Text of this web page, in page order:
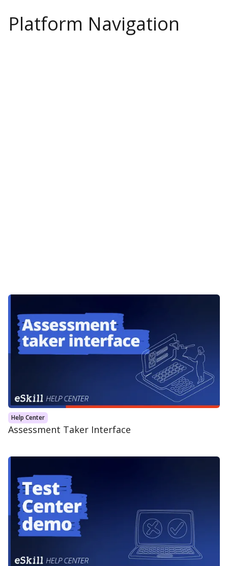
Platform Navigation
Help Center
Assessment Taker Interface